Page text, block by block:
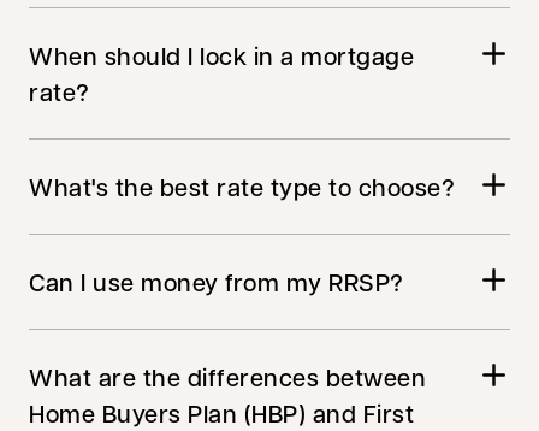
When should I lock in a mortgage
rate?
What's the best rate type to choose?
Can I use money from my RRSP?
What are the differences between
Home Buyers Plan (HBP) and First